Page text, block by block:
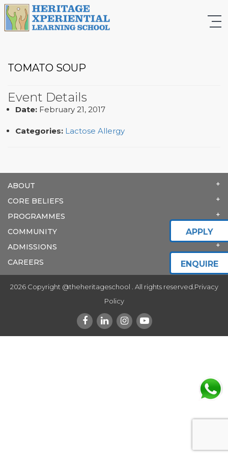
TOMATO SOUP
Event Details
Date: February 21, 2017
Categories: Lactose Allergy
ABOUT
CORE BELIEFS
PROGRAMMES
COMMUNITY
ADMISSIONS
CAREERS
2026 Copyright @theheritageschool . All rights reserved. Privacy
Policy
APPLY
ENQUIRE